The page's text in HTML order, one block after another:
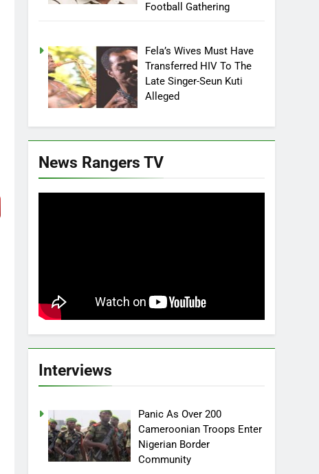
Football Gathering
Fela’s Wives Must Have
Transferred HIV To The
Late Singer-Seun Kuti
Alleged
News Rangers TV
Interviews
Panic As Over 200
Cameroonian Troops Enter
Nigerian Border
Community